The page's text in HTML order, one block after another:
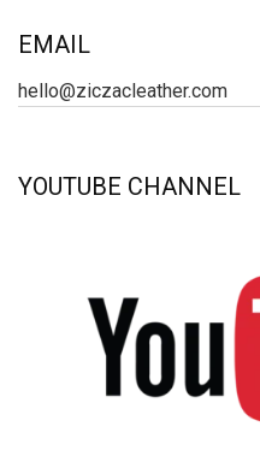
EMAIL
hello@ziczacleather.com
YOUTUBE CHANNEL